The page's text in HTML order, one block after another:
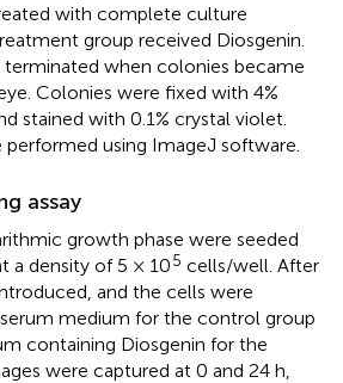
with complete culture
group received Diosgenin.
when colonies became
Colonies were fixed with 4%
stained with 0.1% crystal violet.
using ImageJ software.
assay
growth phase were seeded
a density of 5 × 105 cells/well. After
and the cells were
medium for the control group
containing Diosgenin for the
were captured at 0 and 24 h,